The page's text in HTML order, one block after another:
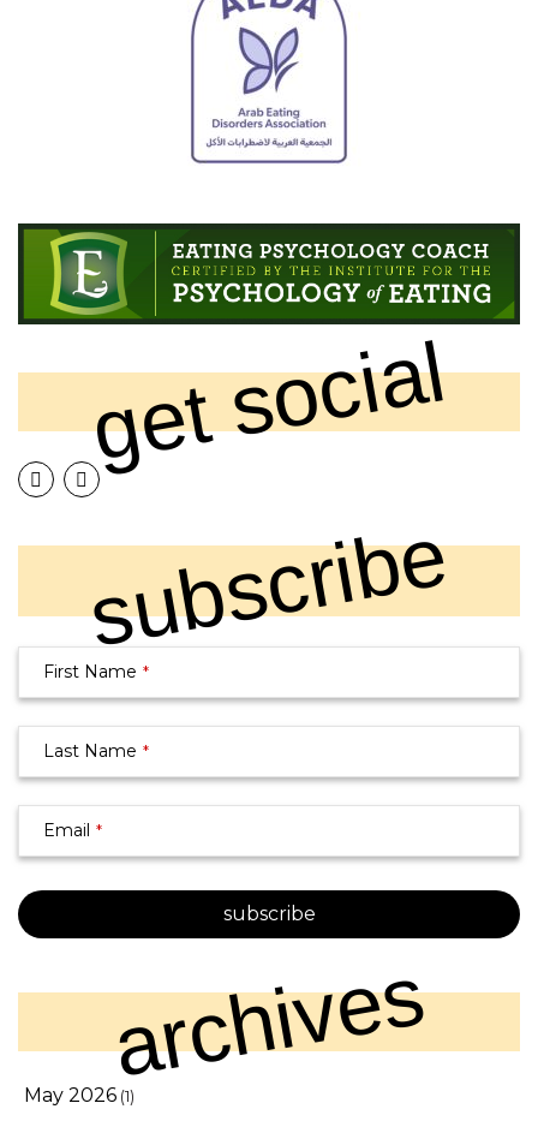
get social
subscribe
Address
*
First Name *
Last Name *
Email *
subscribe
archives
May 2026 (1)